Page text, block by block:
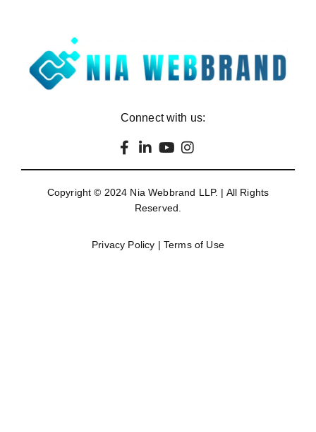
Connect with us:
Copyright © 2024 Nia Webbrand LLP. | All Rights
Reserved.
Privacy Policy | Terms of Use